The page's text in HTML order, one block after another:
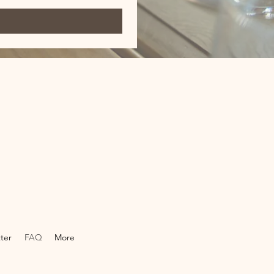
FAQ More